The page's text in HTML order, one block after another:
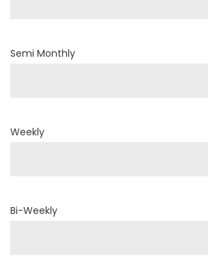
Semi Monthly
Weekly
Bi-Weekly